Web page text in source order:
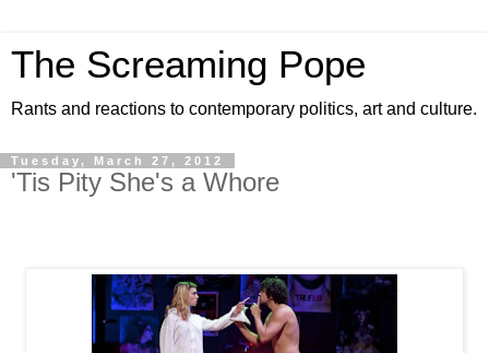
The Screaming Pope
Rants and reactions to contemporary politics, art and culture.
Tuesday, March 27, 2012
'Tis Pity She's a Whore